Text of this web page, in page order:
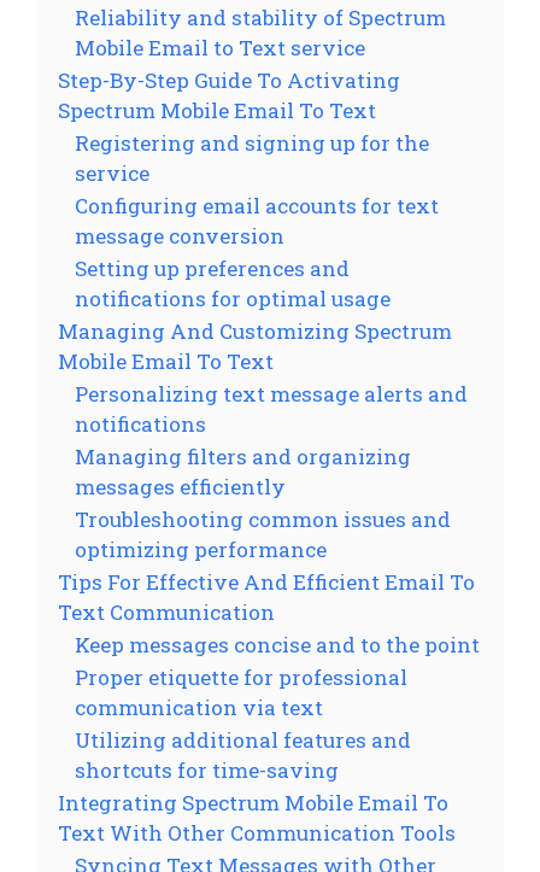
Reliability and stability of Spectrum
Mobile Email to Text service
Step-By-Step Guide To Activating
Spectrum Mobile Email To Text
Registering and signing up for the
service
Configuring email accounts for text
message conversion
Setting up preferences and
notifications for optimal usage
Managing And Customizing Spectrum
Mobile Email To Text
Personalizing text message alerts and
notifications
Managing filters and organizing
messages efficiently
Troubleshooting common issues and
optimizing performance
Tips For Effective And Efficient Email To
Text Communication
Keep messages concise and to the point
Proper etiquette for professional
communication via text
Utilizing additional features and
shortcuts for time-saving
Integrating Spectrum Mobile Email To
Text With Other Communication Tools
Syncing Text Messages with Other